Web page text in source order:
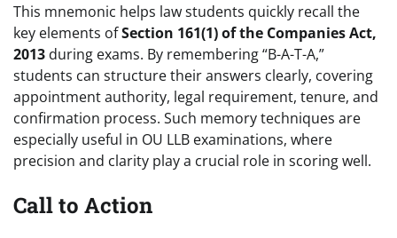
This mnemonic helps law students quickly recall the
key elements ofSection 161(1) of the Companies Act,
2013 during exams. By remembering “B-A-T-A,”
students can structure their answers clearly, covering
appointment authority, legal requirement, tenure, and
confirmation process. Such memory techniques are
especially useful in OU LLB examinations, where
precision and clarity play a crucial role in scoring well.
Call to Action